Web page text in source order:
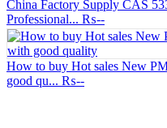
China Factory Supply CAS
Professional... ₨--
How to buy Hot sales New
good qu... ₨--